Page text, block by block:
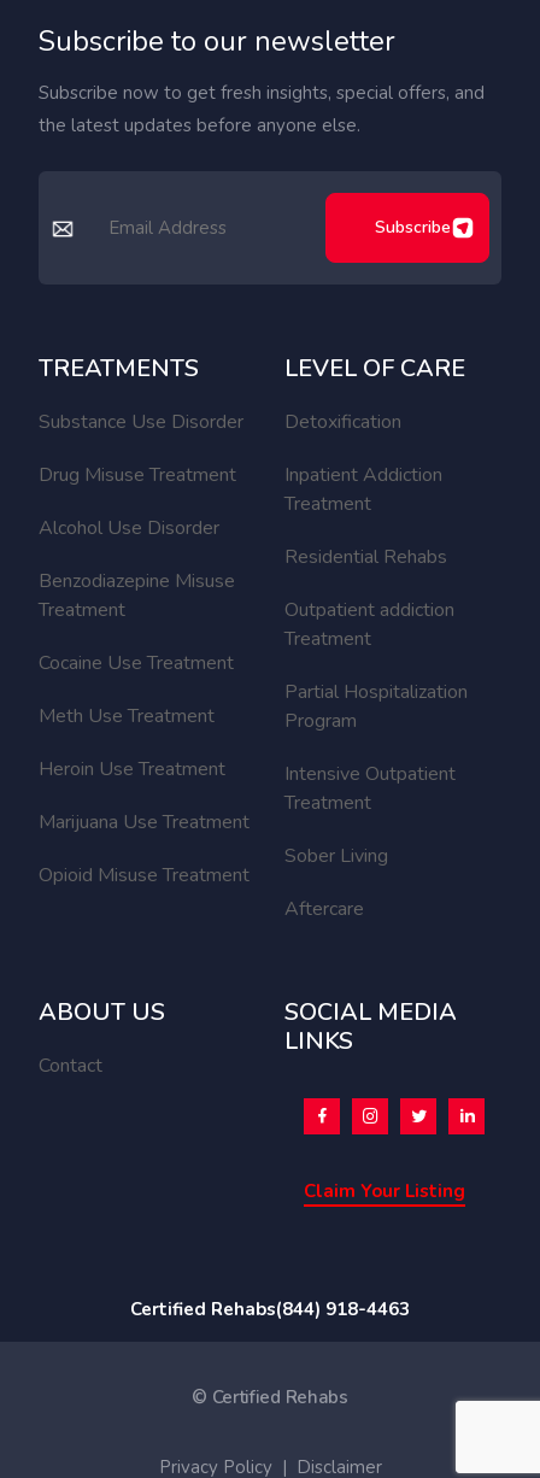
Subscribe to our newsletter
Subscribe now to get fresh insights, special offers, and
the latest updates before anyone else.
Subscribe
TREATMENTS
Substance Use Disorder
Drug Misuse Treatment
Alcohol Use Disorder
Benzodiazepine Misuse
Treatment
Cocaine Use Treatment
Meth Use Treatment
Heroin Use Treatment
Marijuana Use Treatment
Opioid Misuse Treatment
LEVEL OF CARE
Detoxification
Inpatient Addiction
Treatment
Residential Rehabs
Outpatient addiction
Treatment
Partial Hospitalization
Program
Intensive Outpatient
Treatment
Sober Living
Aftercare
ABOUT US
Contact
SOCIAL MEDIA
LINKS
Claim Your Listing
Certified Rehabs(844) 918-4463
© Certified Rehabs
Privacy Policy | Disclaimer